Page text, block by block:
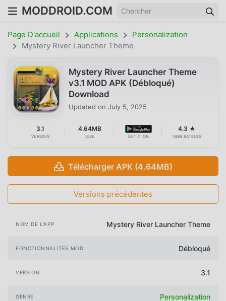
MODDROID.COM
Page D'accueil Applications
Personalization
Mystery River Launcher Theme
Mystery River Launcher Theme
v3.1 MOD APK (Débloqué)
Download
Updated on July 5, 2025
3.1
VERSION
4.64MB
SIZE GET IT ON
4.3 ★
1698 RATINGS
Télécharger APK (4.64MB)
Versions précédentes
NOM DE L'APP Mystery River Launcher Theme
FONCTIONNALITÉS MOD Débloqué
VERSION 3.1
GENRE Personalization